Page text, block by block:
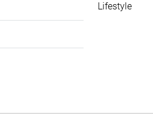
Lifestyle